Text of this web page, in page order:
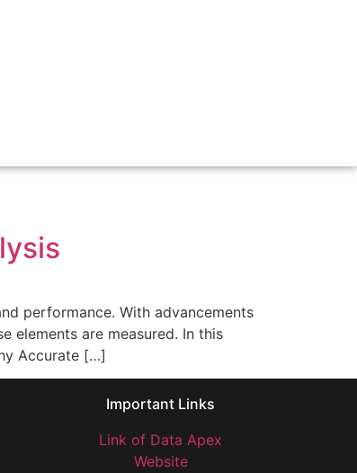
performance. With advancements
elements are measured. In this
Accurate […]
Important Links
Link of Data Apex
Website